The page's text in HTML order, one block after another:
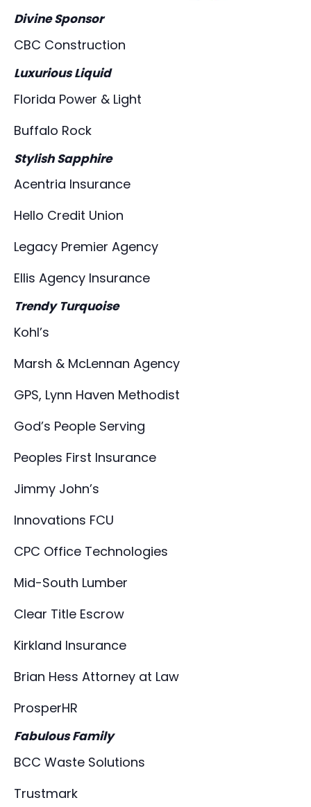
Divine Sponsor
CBC Construction
Luxurious Liquid
Florida Power & Light
Buffalo Rock
Stylish Sapphire
Acentria Insurance
Hello Credit Union
Legacy Premier Agency
Ellis Agency Insurance
Trendy Turquoise
Kohl’s
Marsh & McLennan Agency
GPS, Lynn Haven Methodist
God’s People Serving
Peoples First Insurance
Jimmy John’s
Innovations FCU
CPC Office Technologies
Mid-South Lumber
Clear Title Escrow
Kirkland Insurance
Brian Hess Attorney at Law
ProsperHR
Fabulous Family
BCC Waste Solutions
Trustmark